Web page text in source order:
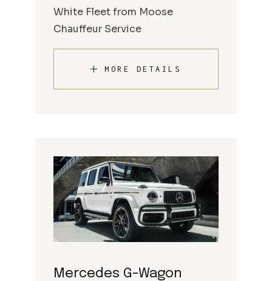
White Fleet from Moose
Chauffeur Service
MORE DETAILS
Mercedes G-Wagon